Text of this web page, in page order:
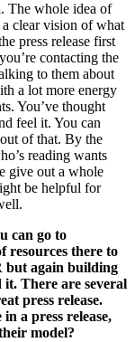
The whole idea of
clear vision of what
press release first
contacting the
to them about
a lot more energy
You’ve thought
feel it. You can
of that. By the
reading wants
give out a whole
be helpful for
can go to
resources there to
but again building
There are several
press release.
a press release,
model?